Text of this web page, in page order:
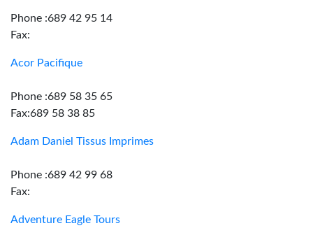
Phone :689 42 95 14
Fax:
Acor Pacifique
Phone :689 58 35 65
Fax:689 58 38 85
Adam Daniel Tissus Imprimes
Phone :689 42 99 68
Fax:
Adventure Eagle Tours